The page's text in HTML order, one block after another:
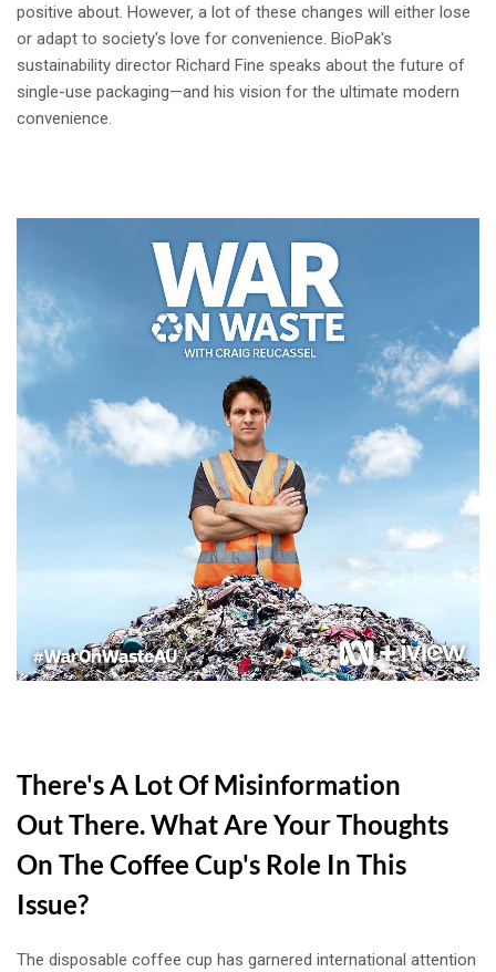
positive about. However, a lot of these changes will either lose
or adapt to society's love for convenience. BioPak's
sustainability director Richard Fine speaks about the future of
single-use packaging—and his vision for the ultimate modern
convenience.
There's A Lot Of Misinformation
Out There. What Are Your Thoughts
On The Coffee Cup's Role In This
Issue?
The disposable coffee cup has garnered international attention